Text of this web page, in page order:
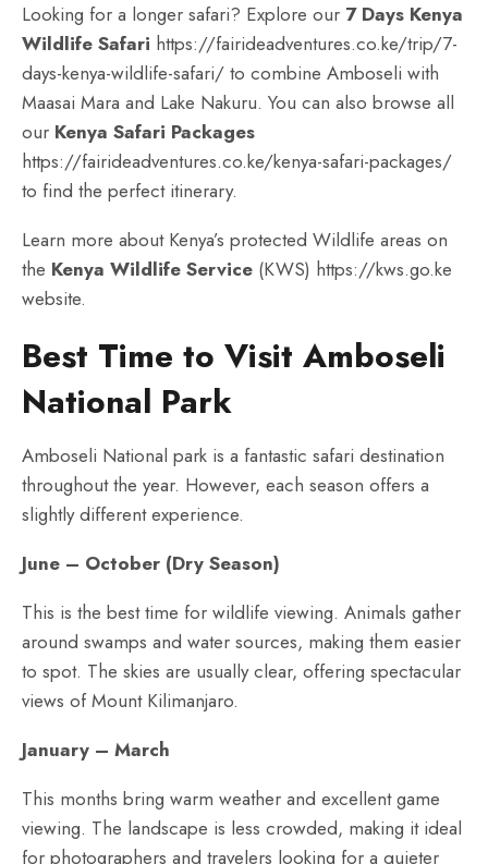
Looking for a longer safari? Explore our 7 Days Kenya
Wildlife Safari https://fairideadventures.co.ke/trip/7-
days-kenya-wildlife-safari/ to combine Amboseli with
Maasai Mara and Lake Nakuru. You can also browse all
our Kenya Safari Packages
https://fairideadventures.co.ke/kenya-safari-packages/
to find the perfect itinerary.
Learn more about Kenya’s protected Wildlife areas on
the Kenya Wildlife Service (KWS) https://kws.go.ke
website.
Best Time to Visit Amboseli
National Park
Amboseli National park is a fantastic safari destination
throughout the year. However, each season offers a
slightly different experience.
June – October (Dry Season)
This is the best time for wildlife viewing. Animals gather
around swamps and water sources, making them easier
to spot. The skies are usually clear, offering spectacular
views of Mount Kilimanjaro.
January – March
This months bring warm weather and excellent game
viewing. The landscape is less crowded, making it ideal
for photographers and travelers looking for a quieter